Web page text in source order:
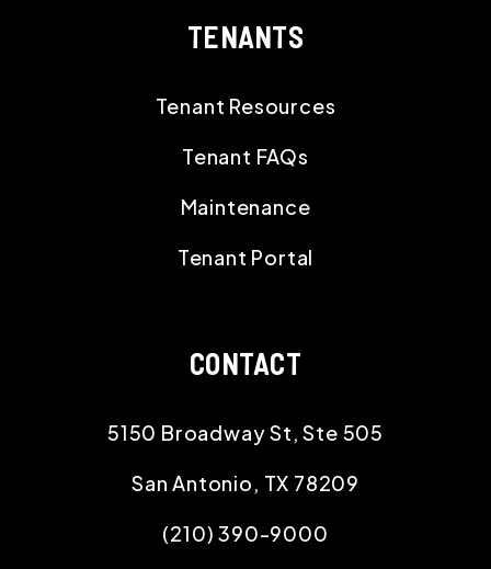
TENANTS
Tenant Resources
Tenant FAQs
Maintenance
Tenant Portal
CONTACT
5150 Broadway St, Ste 505
San Antonio TX 78209
(210) 390-9000